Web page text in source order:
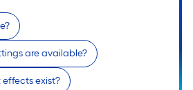
are available?
exist?